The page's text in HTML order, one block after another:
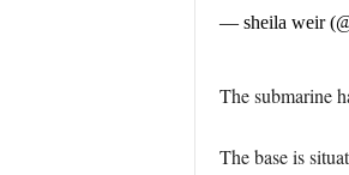
— sheila weir
The submarine
The base is